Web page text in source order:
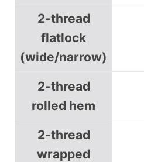
2-thread
flatlock
(wide/narrow)
2-thread
rolled hem
2-thread
wrapped